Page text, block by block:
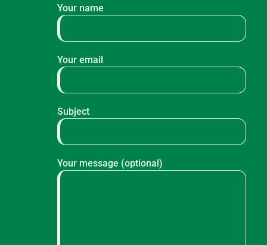
Your name
Your email
Subject
Your message (optional)